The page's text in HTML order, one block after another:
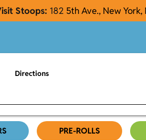
Stoops: 182 5th Ave., New York,
Directions
PRE-ROLLS